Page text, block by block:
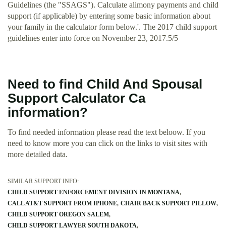
Guidelines (the "SSAGS"). Calculate alimony payments and child
support (if applicable) by entering some basic information about
your family in the calculator form below.'. The 2017 child support
guidelines enter into force on November 23, 2017.5/5
Need to find Child And Spousal
Support Calculator Ca
information?
To find needed information please read the text beloow. If you
need to know more you can click on the links to visit sites with
more detailed data.
SIMILAR SUPPORT INFO:
CHILD SUPPORT ENFORCEMENT DIVISION IN MONTANA
CALL AT&T SUPPORT FROM IPHONE CHAIR BACK SUPPORT PILLOW
CHILD SUPPORT OREGON SALEM
CHILD SUPPORT LAWYER SOUTH DAKOTA